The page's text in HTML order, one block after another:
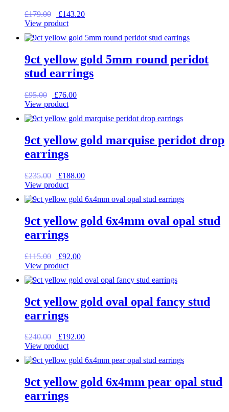
£179.00
Original
price
£179.00.
£143.20Current
£143.20.
View product
9ct yellow gold 5mm round peridot
stud earrings
£95.00
Original
price
£95.00.
£76.00Current
£76.00.
View product
9ct yellow gold marquise peridot drop
earrings
£235.00
Original
price
£235.00.
£188.00Current
£188.00.
View product
9ct yellow gold 6x4mm oval opal stud
earrings
£115.00
Original
price
£115.00.
£92.00Current
£92.00.
View product
9ct yellow gold oval opal fancy stud
earrings
£240.00
Original
price
£240.00.
£192.00Current
£192.00.
View product
9ct yellow gold 6x4mm pear opal stud
earrings